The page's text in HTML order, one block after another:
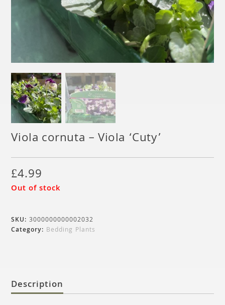
Viola cornuta – Viola ‘Cuty’
£4.99
Out of stock
SKU:3000000000002032
Category: Bedding Plants
Description